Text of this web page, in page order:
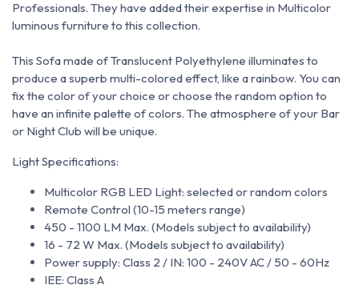
Professionals. They have added their expertise in Multicolor
luminous furniture to this collection.
This Sofa made of Translucent Polyethylene illuminates to
produce a superb multi-colored effect, like a rainbow. You can
fix the colorof your choice or choose the random option to
have an infinite palette of colors. The atmosphere of your Bar
or Night Club will be unique.
Light Specifications:
Multicolor RGB LED Light: selected or random colors
Remote Control (10-15 meters range)
450 - 1100 LM Max. (Models subject to availability)
16 - 72 W Max. (Models subject to availability)
Power supply: Class 2 / IN: 100 - 240V AC / 50 - 60Hz
IEE: Class A